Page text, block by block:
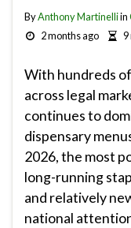
ByAnthony Martinelliin
2 months ago
9
With hundreds
across legal
continues to
dispensary
2026, the most
long-running
and relatively
national